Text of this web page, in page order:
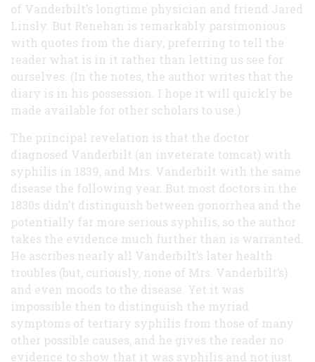
of Vanderbilt’s longtime physician and friend Jared
Linsly. But Renehan is remarkably parsimonious
with quotes from the diary, preferring to tell the
reader what is in it rather than letting us see for
ourselves. (In the notes, the author writes that the
diary is in his possession. I hope it will quickly be
made available for other scholars to use.)
The principal revelation is that the doctor
diagnosed Vanderbilt (an inveterate tomcat) with
syphilis in 1839, and Mrs. Vanderbilt with the same
disease the following year. But most doctors in the
1830s didn’t distinguish between gonorrhea and the
potentially far more serious syphilis, so the author
takes the evidence much further than is warranted.
He ascribes nearly all Vanderbilt’s later health
troubles (but, curiously, none of Mrs. Vanderbilt’s)
and even moods to the disease. Yet it was
impossible then to distinguish the myriad
symptoms of tertiary syphilis from those of many
other possible causes, and he gives the reader no
evidence to show that it was syphilis and not just